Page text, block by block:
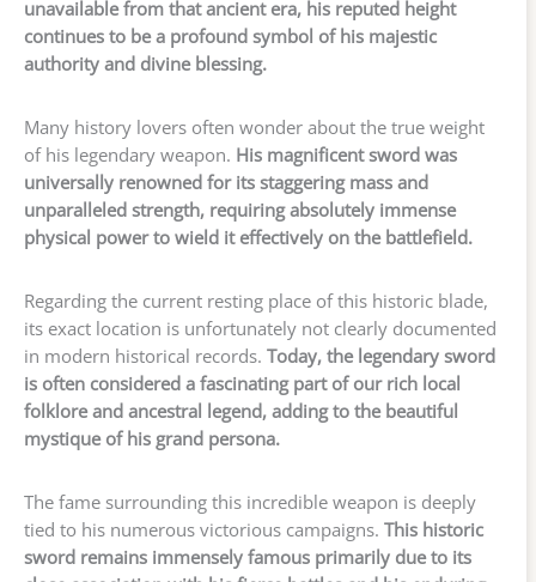
unavailable from that ancient era, his reputed height
continues to be a profound symbol of his majestic
authority and divine blessing.
Many history lovers often wonder about the true weight
of his legendary weapon. His magnificent sword was
universally renowned for its staggering mass and
unparalleled strength, requiring absolutely immense
physical power to wield it effectively on the battlefield.
Regarding the current resting place of this historic blade,
its exact location is unfortunately not clearly documented
in modern historical records. Today, the legendary sword
is often considered a fascinating part of our rich local
folklore and ancestral legend, adding to the beautiful
mystique of his grand persona.
The fame surrounding this incredible weapon is deeply
tied to his numerous victorious campaigns. This historic
sword remains immensely famous primarily due to its